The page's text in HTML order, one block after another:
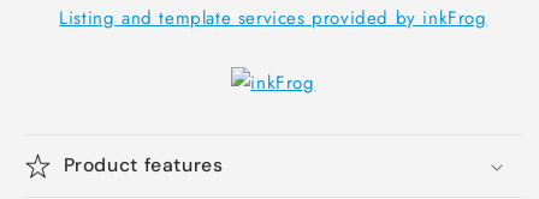
Listing and template services provided by inkFrog
Product features